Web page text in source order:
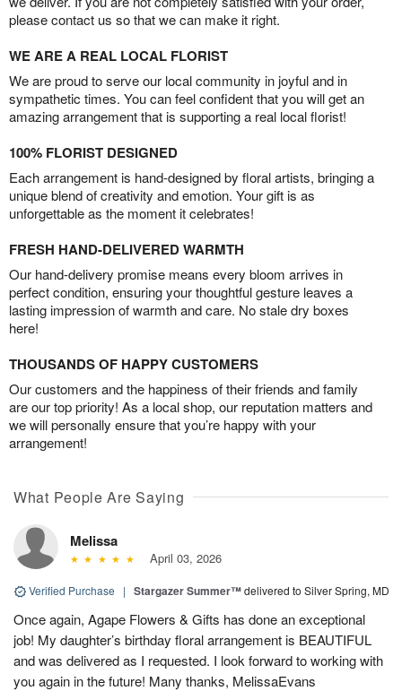
please contact us so that we can make it right.
WE ARE A REAL LOCAL FLORIST
We are proud to serve our local community in joyful and in
sympathetic times. You can feel confident that you will get an
amazing arrangement that is supporting a real local florist!
100% FLORIST DESIGNED
Each arrangement is hand-designed by floral artists, bringing a
unique blend of creativity and emotion. Your gift is as
unforgettable as the moment it celebrates!
FRESH HAND-DELIVERED WARMTH
Our hand-delivery promise means every bloom arrives in
perfect condition, ensuring your thoughtful gesture leaves a
lasting impression of warmth and care. No stale dry boxes
here!
THOUSANDS OF HAPPY CUSTOMERS
Our customers and the happiness of their friends and family
are our top priority! As a local shop, our reputation matters and
we will personally ensure that you’re happy with your
arrangement!
What People Are Saying
Melissa
April 03, 2026
Verified Purchase | Stargazer Summer™delivered to Silver Spring, MD
Once again, Agape Flowers & Gifts has done an exceptional
job! My daughter’s birthday floral arrangement is BEAUTIFUL
and was delivered as I requested. I look forward to working with
you again in the future! Many thanks, MelissaEvans